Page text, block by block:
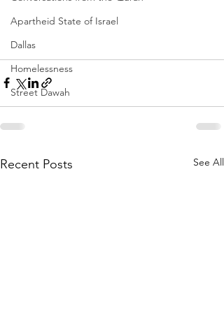
Apartheid State of Israel
Dallas
Homelessness
Street Dawah
Recent Posts See All